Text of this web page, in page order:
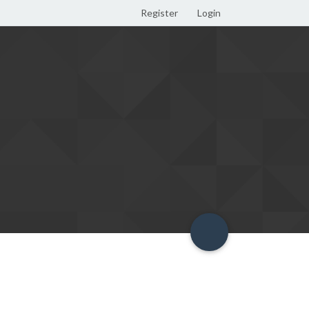
Register Login